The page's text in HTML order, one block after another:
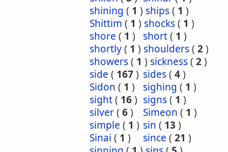
shining ( 1 ) ships( 1 )
Shittim ( 1 ) shocks( 1 )
shore ( 1 ) short( 1 )
shortly( 1 ) shoulders( 2)
showers( 1 ) sickness( 2)
side ( 167) sides( 4)
Sidon ( 1 ) sighing ( 1 )
sight( 16) signs( 1 )
silver( 6) Simeon ( 1 )
simple ( 1 ) sin ( 13 )
Sinai ( 1 ) since ( 21 )